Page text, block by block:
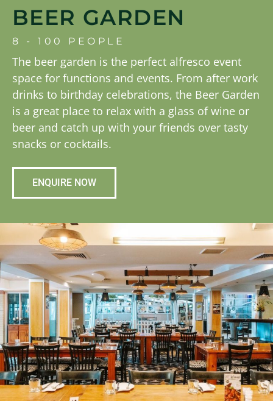
BEER GARDEN
8 - 100 PEOPLE
The beer garden is the perfect alfresco event
space for functions and events. From after work
drinks to birthday celebrations, the Beer Garden
is a great place to relax with a glass of wine or
beer and catch up with your friends over tasty
snacks or cocktails.
ENQUIRE NOW